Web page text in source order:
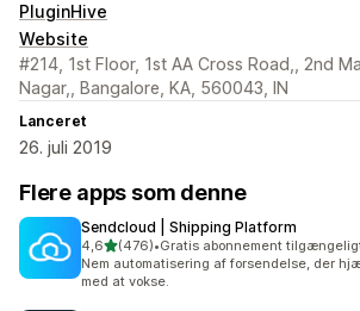
PluginHive
Website
#214, 1st Floor, 1st AA Cross Road,, 2nd
Nagar,, Bangalore, KA, 560043, IN
Lanceret
26. juli 2019
Flere apps som denne
Sendcloud | Shipping Platform
4,6ud af 5 stjerner
(476)
476 anmeldelser i alt
•Gratis abonnement
Nem automatisering af forsendelse, der
med at vokse.